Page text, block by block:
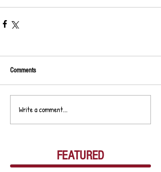
Comments
Write a comment...
FEATURED